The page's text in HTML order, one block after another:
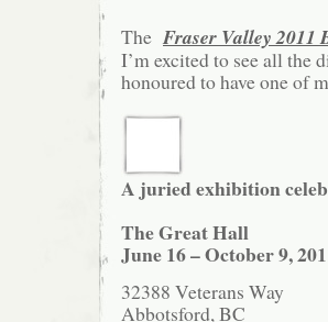
The Fraser Valley 2011
I’m excited to see all the
honoured to have one of
A juried exhibition
The Great Hall
June 16 – October 9,
32388 Veterans Way
Abbotsford, BC